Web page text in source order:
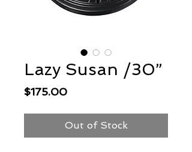
Lazy Susan /30”
$175.00Price
Out of Stock